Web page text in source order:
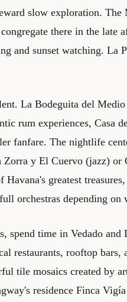
slow exploration. The
there in the late
and sunset watching. La
La Bodeguita del
rum experiences, Casa
fanfare. The nightlife
y El Cuervo (jazz) or
greatest
orchestras depending on
spend time in Vedado and
restaurants, rooftop bars,
tile mosaics created by
residence Finca